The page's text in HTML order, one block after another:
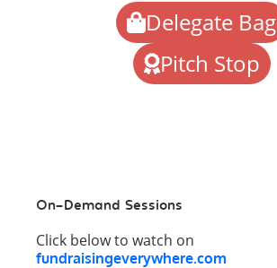
Delegate Bag
Pitch Stop
On-Demand Sessions
Click below to watch on
fundraisingeverywhere.com